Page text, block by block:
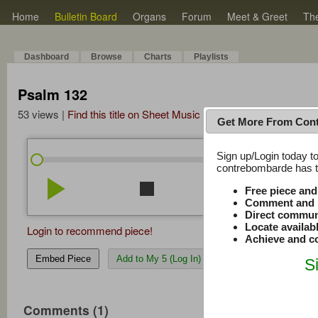
Home Bulletin Board Organs Forum Meet & Greet
Dashboard Browse Charts Playlists
Psalm 132
53 views | Find this title on Sheet Music Plus
0:00/0:00
play_arrow stop repeat volume_down
Login to recommend piece!
Embed Piece Add to My 5 (Log In)
Comments (1)
Get More From
Sign up/Login today
contrebombarde has
Free piece
Comment
Direct
Locate
Achieve and